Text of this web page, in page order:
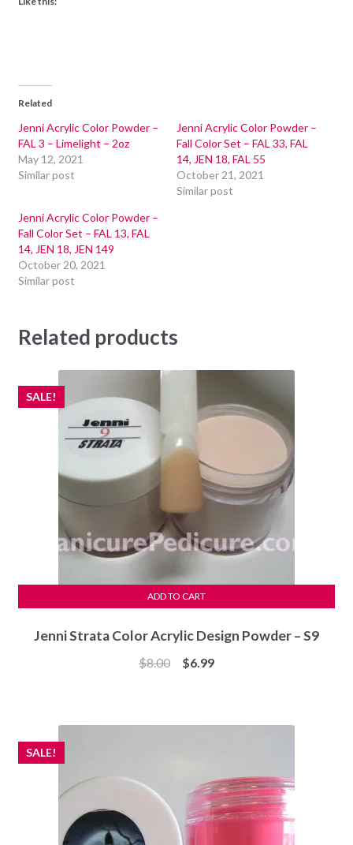
Related
Jenni Acrylic Color Powder –
FAL 3 – Limelight – 2oz
May 12, 2021
Similar post
Jenni Acrylic Color Powder –
Fall Color Set – FAL 33, FAL
14, JEN 18, FAL 55
October 21, 2021
Similar post
Jenni Acrylic Color Powder –
Fall Color Set – FAL 13, FAL
14, JEN 18, JEN 149
October 20, 2021
Similar post
Related products
Jenni Strata Color Acrylic Design Powder – S9
SALE!
$8.00
Original
$6.99Current
ADD TO CART
SALE!